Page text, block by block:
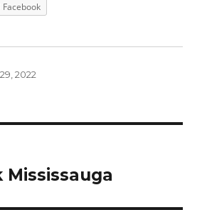
Facebook
2022
Mississauga